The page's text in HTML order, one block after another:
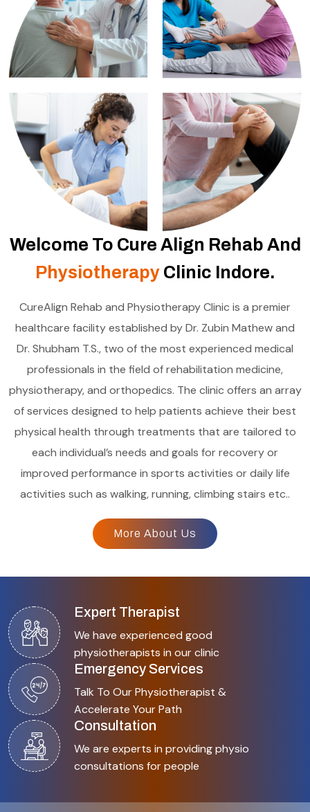
Welcome To Cure Align Rehab And
PhysiotherapyClinic Indore.
CureAlign Rehab and Physiotherapy Clinic is a premier
healthcare facility established by Dr. Zubin Mathew and
Dr. Shubham T.S., two of the most experienced medical
professionals in the field of rehabilitation medicine,
physiotherapy, and orthopedics. The clinic offers an array
of services designed to help patients achieve their best
physical health through treatments that are tailored to
each individual’s needs and goals for recovery or
improved performance in sports activities or daily life
activities such as walking, running, climbing stairs etc..
More About Us
Expert Therapist
We have experienced good
physiotherapists in our clinic
Emergency Services
Talk To Our Physiotherapist &
Accelerate Your Path
Consultation
We are experts in providing physio
consultations for people